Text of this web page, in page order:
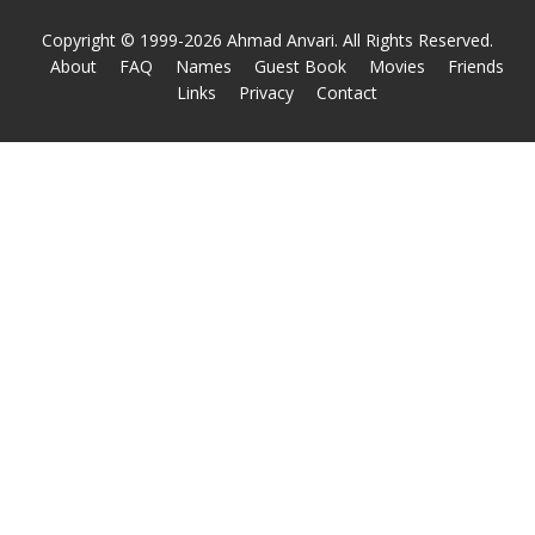
Copyright © 1999-2026 Ahmad Anvari. All Rights Reserved.
About
FAQ Names Guest Book Movies
Friends
Links
Privacy Contact